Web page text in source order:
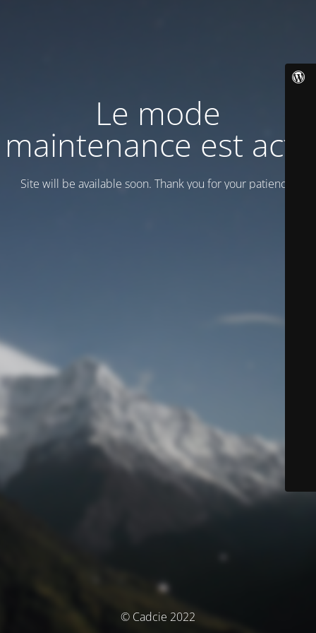
Le mode
maintenance est actif
Site will be available soon. Thank you for your patience!
© Cadcie 2022